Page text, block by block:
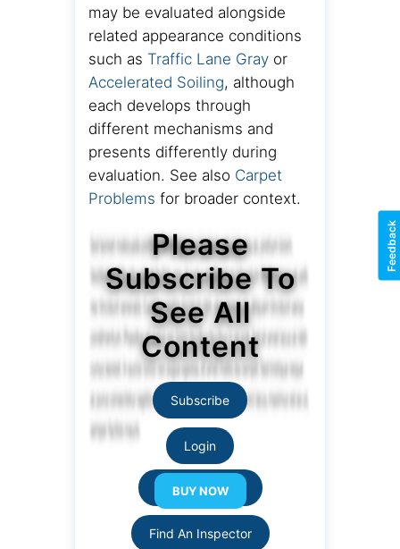
may be evaluated alongside
related appearance conditions
such as Traffic Lane Gray or
Accelerated Soiling, although
each develops through
different mechanisms and
presents differently during
evaluation. See also Carpet
Problems for broader context.
Please
Subscribe To
See All
Content
Subscribe
Login
Resource Links
Find An Inspector
Feedback